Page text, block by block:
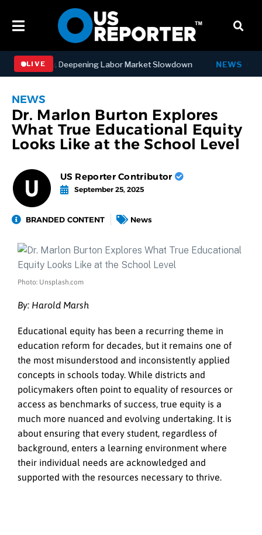
LIVE
in July, Deepening Labor Market Slowdown NEWS
NEWS
Dr. Marlon Burton Explores
What True Educational Equity
Looks Like at the School Level
US Reporter Contributor
September 25, 2025
BRANDED CONTENT News
Photo: Unsplash.com
By: Harold Marsh
Educational equity has been a recurring theme in
education reform for decades, but it remains one of
the most misunderstood and inconsistently applied
concepts in schools today. While districts and
policymakers often point to equality of resources or
access as benchmarks of success, true equity is a
much more nuanced and evolving undertaking. It is
about ensuring that every student, regardless of
background, enters a learning environment where
their individual needs are acknowledged and
supported with the resources necessary to thrive.